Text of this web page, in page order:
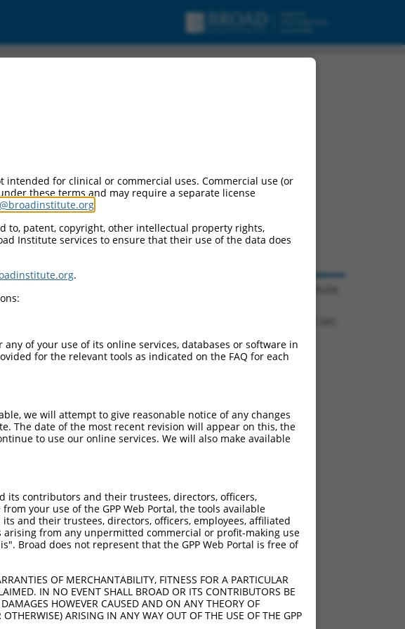
for clinical or commercial uses. Commercial use (or
these terms and may require a separate license
patent, copyright, other intellectual property rights,
Institute services to ensure that their use of the data does
.
of your use of its online services, databases or software in
for the relevant tools as indicated on the FAQ for each
we will attempt to give reasonable notice of any changes
The date of the most recent revision will appear on this, the
to use our online services. We will also make available
its contributors and their trustees, directors, officers,
your use of the GPP Web Portal, the tools available
and their trustees, directors, officers, employees, affiliated
from any unpermitted commercial or profit-making use
Broad does not represent that the GPP Web Portal is free of
OF MERCHANTABILITY, FITNESS FOR A PARTICULAR
IN NO EVENT SHALL BROAD OR ITS CONTRIBUTORS BE
HOWEVER CAUSED AND ON ANY THEORY OF
ARISING IN ANY WAY OUT OF THE USE OF THE GPP